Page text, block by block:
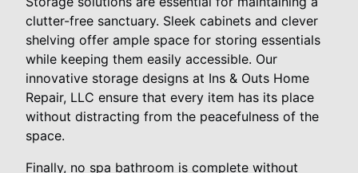
clutter-free sanctuary. Sleek cabinets and clever
shelving offer ample space for storing essentials
while keeping them easily accessible. Our
innovative storage designs at Ins & Outs Home
Repair, LLC ensure that every item has its place
without distracting from the peacefulness of the
space.
Finally, no spa bathroom is complete without